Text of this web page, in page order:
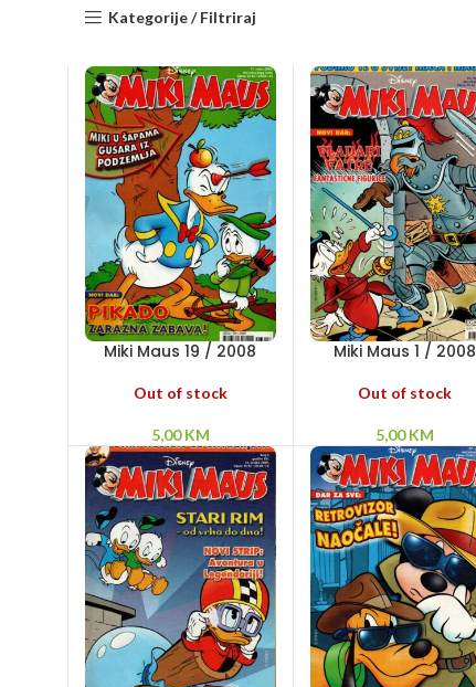
Kategorije / Filtriraj
Miki Maus 19 / 2008
Out of stock
5,00KM
Miki Maus 1 / 2008
Out of stock
5,00KM